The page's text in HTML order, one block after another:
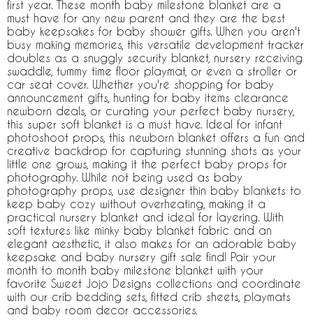
first year. These month baby milestone blanket are a
must have for any new parent and they are the best
baby keepsakes for baby shower gifts. When you aren't
busy making memories, this versatile development tracker
doubles as a snuggly security blanket, nursery receiving
swaddle, tummy time floor playmat, or even a stroller or
car seat cover. Whether you're shopping for baby
announcement gifts, hunting for baby items clearance
newborn deals, or curating your perfect baby nursery,
this super soft blanket is a must have. Ideal for infant
photoshoot props, this newborn blanket offers a fun and
creative backdrop for capturing stunning shots as your
little one grows, making it the perfect baby props for
photography. While not being used as baby
photography props, use designer thin baby blankets to
keep baby cozy without overheating, making it a
practical nursery blanket and ideal for layering. With
soft textures like minky baby blanket fabric and an
elegant aesthetic, it also makes for an adorable baby
keepsake and baby nursery gift sale find! Pair your
month to month baby milestone blanket with your
favorite Sweet Jojo Designs collections and coordinate
with our crib bedding sets, fitted crib sheets, playmats
and baby room decor accessories.